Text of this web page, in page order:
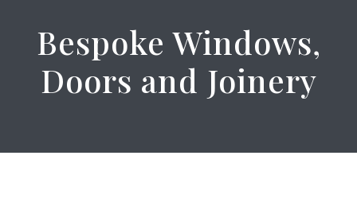
Bespoke Windows,
Doors and Joinery